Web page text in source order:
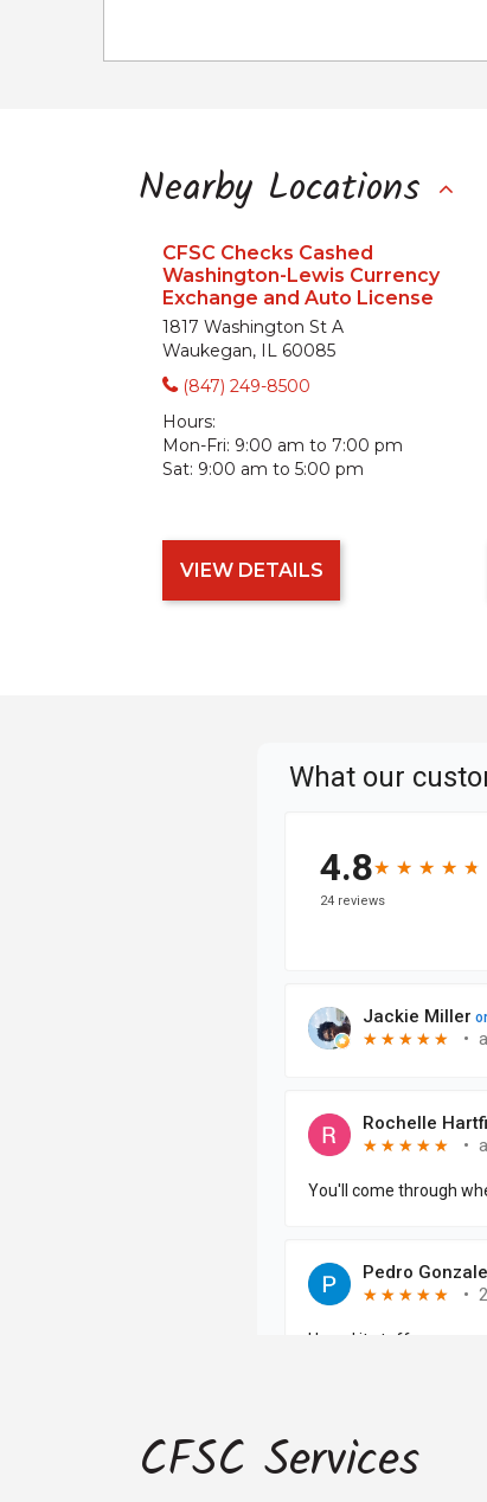
Nearby Locations
CFSC Checks Cashed
Washington-Lewis Currency
Exchange and Auto License
1817 Washington St A
Waukegan, IL 60085
(847) 249-8500
Hours:
Mon-Fri: 9:00 am to 7:00 pm
Sat: 9:00 am to 5:00 pm
VIEW DETAILS
CFSC Services